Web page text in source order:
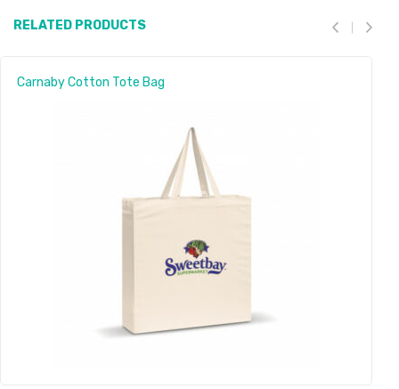
RELATED PRODUCTS
Carnaby Cotton Tote Bag